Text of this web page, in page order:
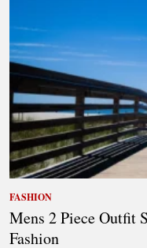
FASHION
Mens 2 Piece Outfit
Fashion